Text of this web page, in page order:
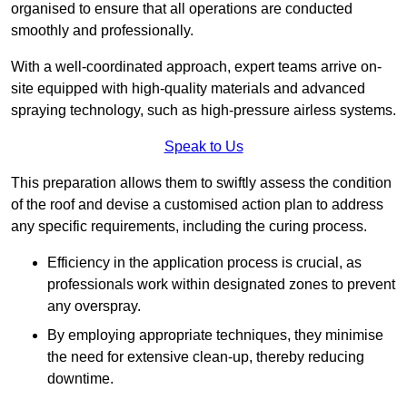
organised to ensure that all operations are conducted
smoothly and professionally.
With a well-coordinated approach, expert teams arrive on-
site equipped with high-quality materials and advanced
spraying technology, such as high-pressure airless systems.
Speak to Us
This preparation allows them to swiftly assess the condition
of the roof and devise a customised action plan to address
any specific requirements, including the curing process.
Efficiency in the application process is crucial, as
professionals work within designated zones to prevent
any overspray.
By employing appropriate techniques, they minimise
the need for extensive clean-up, thereby reducing
downtime.